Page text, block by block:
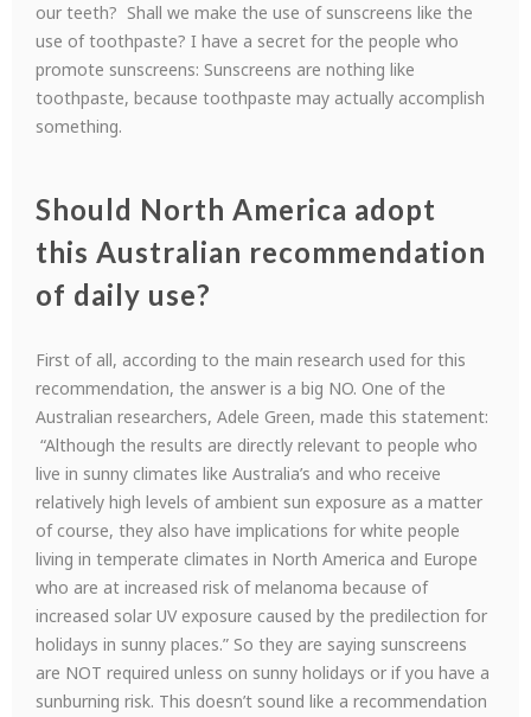
our teeth? Shall we make the use of sunscreens like the
use of toothpaste? I have a secret for the people who
promote sunscreens: Sunscreens are nothing like
toothpaste, because toothpaste may actually accomplish
something.
Should North America adopt
this Australian recommendation
of daily use?
First of all, according to the main research used for this
recommendation, the answer is a big NO. One of the
Australian researchers, Adele Green, made this statement:
“Although the results are directly relevant to people who
live in sunny climates like Australia’s and who receive
relatively high levels of ambient sun exposure as a matter
of course, they also have implications for white people
living in temperate climates in North America and Europe
who are at increased risk of melanoma because of
increased solar UV exposure caused by the predilection for
holidays in sunny places.” So they are saying sunscreens
are NOT required unless on sunny holidays or if you have a
sunburning risk. This doesn’t sound like a recommendation